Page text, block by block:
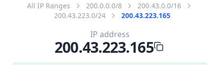
All IP Ranges 200.0.0.0/8
200.43.0.0/16
200.43.223.0/24
200.43.223.165
IP address
200.43.223.165